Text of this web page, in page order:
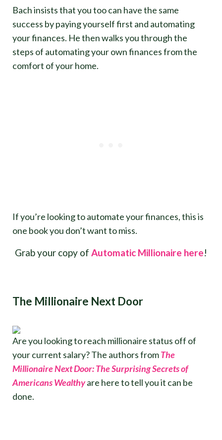
Bach insists that you too can have the same
success by paying yourself first and automating
your finances. He then walks you through the
steps of automating your own finances from the
comfort of your home.
If you’re looking to automate your finances, this is
one book you don’t want to miss.
Grab your copy of Automatic Millionaire here!
The Millionaire Next Door
Are you looking to reach millionaire status off of
your current salary? The authors fromThe
Millionaire Next Door: The Surprising Secrets of
Americans Wealthyare here to tell you it can be
done.